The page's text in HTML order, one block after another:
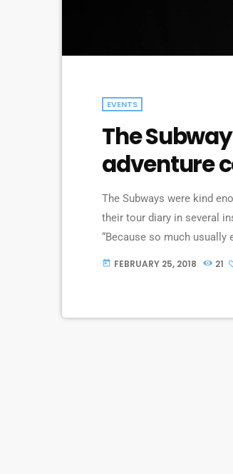
EVENTS
The
adventure
The Subways were kind
their tour diary in several
“Because so much
we’re on our exciting US/
today FEBRUARY 25, 2018 21